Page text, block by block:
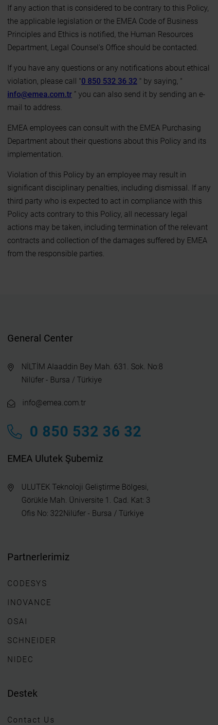
If any action that is considered to be contrary to this Policy,
the applicable legislation or the EMEA Code of Business
Principles and Ethics is notified, the Human Resources
Department, Legal Counsel's Office should be contacted.
If you have any questions or any notifications about ethical
violation, please call "0 850 532 36 32 " by saying, "
info@emea.com.tr ” you can also send it by sending an e-
mail to address.
EMEA employees can consult with the EMEA Purchasing
Department about their questions about this Policy and its
implementation.
Violation of this Policy by an employee may result in
significant disciplinary penalties, including dismissal. If any
third party who is expected to act in compliance with this
Policy acts contrary to this Policy, all necessary legal
actions may be taken, including termination of the relevant
contracts and collection of the damages suffered by EMEA
from the responsible parties.
General Center
NİLTİM Alaaddin Bey Mah. 631. Sok. No:8
Nilüfer - Bursa / Türkiye
info@emea.com.tr
0 850 532 36 32
EMEA Ulutek Şubemiz
ULUTEK Teknoloji Geliştirme Bölgesi,
Görükle Mah. Üniversite 1. Cad. Kat: 3
Ofis No: 322Nilüfer - Bursa / Türkiye
Partnerlerimiz
CODESYS
INOVANCE
OSAI
SCHNEIDER
NIDEC
Destek
Contact Us